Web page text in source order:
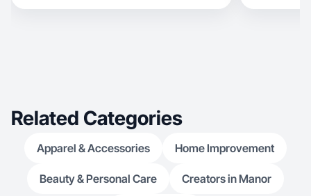
Related Categories
Apparel & Accessories Home Improvement
Beauty & Personal Care Creators in Manor